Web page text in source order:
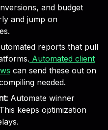
and budget
and jump on
reports that pull
Automated client
can send these out on
needed.
Automate winner
keeps optimization